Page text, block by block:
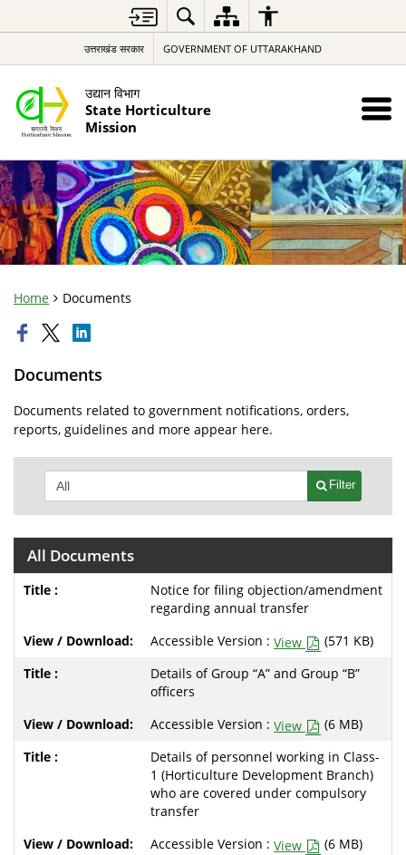
उत्तराखंड सरकार GOVERNMENT OF UTTARAKHAND
उद्यान विभाग
State Horticulture
Mission
Home Documents
Documents
Documents related to government notifications, orders,
reports, guidelines and more appear here.
Filter
All Documents
Notice for filing objection/amendment
regarding annual transfer
Accessible Version : View
(571 KB)
Details of Group “A” and Group “B”
officers
Accessible Version : View
(6 MB)
Details of personnel working in Class-
1 (Horticulture Development Branch)
who are covered under compulsory
transfer
Accessible Version : View
(6 MB)